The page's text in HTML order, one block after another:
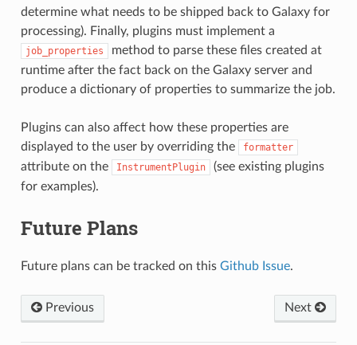
determine what needs to be shipped back to Galaxy for
processing). Finally, plugins must implement a
job_properties
method to parse these files created at
runtime after the fact back on the Galaxy server and
produce a dictionary of properties to summarize the job.
Plugins can also affect how these properties are
displayed to the user by overriding the
formatter
attribute on the InstrumentPlugin
(see existing plugins
for examples).
Future Plans
Future plans can be tracked on this Github Issue.
Next
Previous